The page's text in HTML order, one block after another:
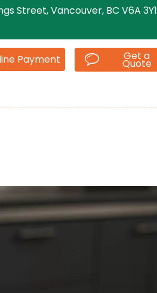
Street, Vancouver, BC V6A 3Y1
Payment Get a
Quote